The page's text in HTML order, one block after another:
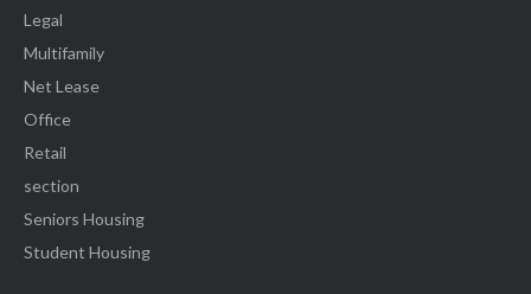
Legal
Multifamily
Net Lease
Office
Retail
section
Seniors Housing
Student Housing